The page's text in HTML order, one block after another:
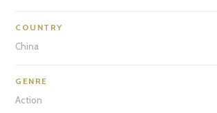
COUNTRY
China
GENRE
Action